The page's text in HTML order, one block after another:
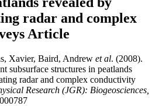
radar and complex
Article
Xavier, Baird, Andrew et al. (2008).
subsurface structures in peatlands
radar and complex conductivity
Research (JGR): Biogeosciences,